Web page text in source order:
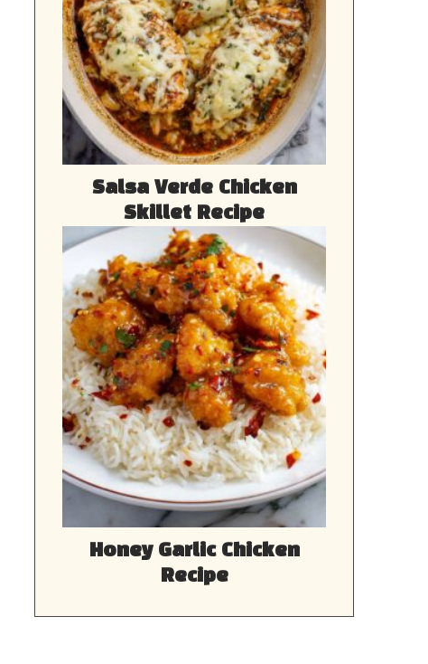
Salsa Verde Chicken
Skillet Recipe
Honey Garlic Chicken
Recipe